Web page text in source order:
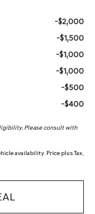
-$2,000
-$1,500
-$1,000
-$1,000
-$500
-$400
Please consult with
availability. Price plus Tax,